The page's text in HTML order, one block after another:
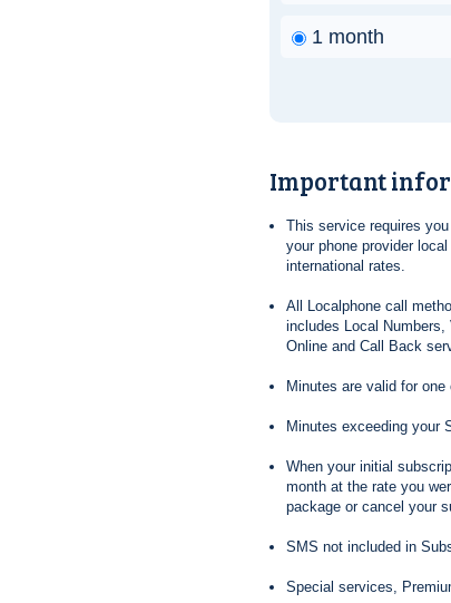
1 month
Important
This service requires
your phone provider
international rates.
All Localphone call
includes Local Numbers,
Online and Call Back
Minutes are valid for
Minutes exceeding your
When your initial
month at the rate you
package or cancel your
SMS not included in
Special services,